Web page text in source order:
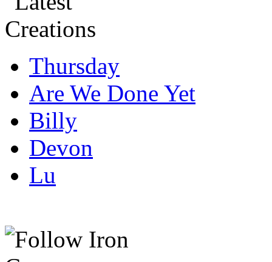
Thursday
Are We Done Yet
Billy
Devon
Lu